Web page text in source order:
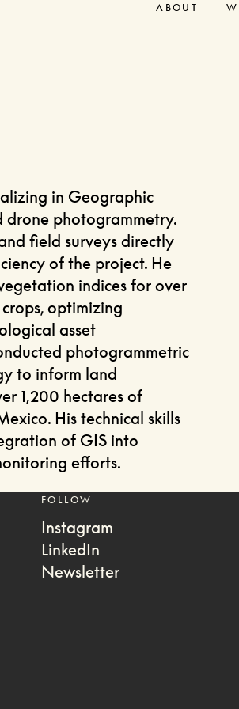
ABOUT
in Geographic
drone photogrammetry.
field surveys directly
of the project. He
indices for over
optimizing
asset
photogrammetric
to inform land
1,200 hectares of
His technical skills
of GIS into
efforts.
FOLLOW
Instagram
LinkedIn
Newsletter